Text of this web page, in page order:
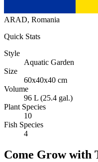
ARAD, Romania
Quick Stats
Style
Aquatic Garden
Size
60x40x40 cm
Volume
96 L (25.4 gal.)
Plant Species
10
Fish Species
4
Come Grow with